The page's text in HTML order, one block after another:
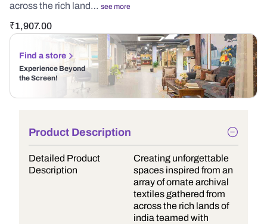
across the rich land… see more
₹1,907.00
Find a store
Experience Beyond
the Screen!
Product Description
Detailed Product
Description
Creating unforgettable
spaces inspired from an
array of ornate archival
textiles gathered from
across the rich lands of
india teamed with